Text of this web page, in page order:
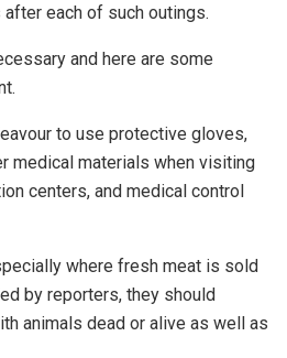
each of such outings.
and here are some
to use protective gloves,
medical materials when visiting
centers, and medical control
where fresh meat is sold
by reporters, they should
animals dead or alive as well as